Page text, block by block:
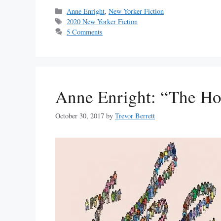
Categories
Anne Enright,New Yorker Fiction
Tags
2020 New Yorker Fiction
5 Comments
Anne Enright: “The
October 30, 2017 by Trevor Berrett